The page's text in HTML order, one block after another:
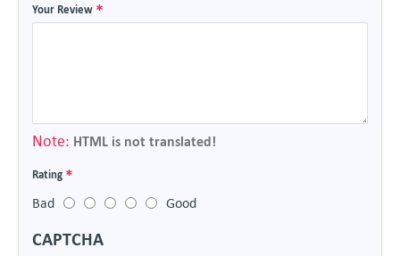
Your Review
Note: HTML is not translated!
Rating
Bad
Good
CAPTCHA